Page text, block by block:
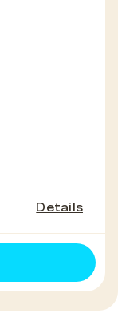
Details